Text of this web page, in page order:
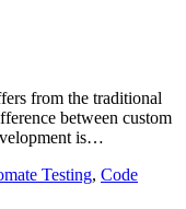
from the traditional
between custom
is…
Testing, Code